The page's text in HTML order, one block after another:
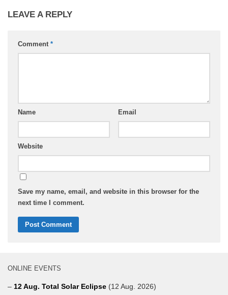
LEAVE A REPLY
Comment *
Name Email
Website
Save my name, email, and website in this browser for the
next time I comment.
ONLINE EVENTS
– 12 Aug. Total Solar Eclipse (12 Aug. 2026)